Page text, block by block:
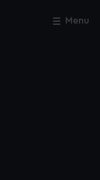
Menu
Close